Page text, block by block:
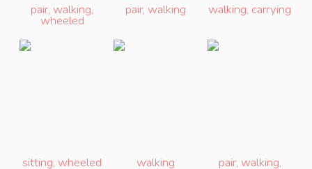
pair,walking,
wheeled
pair,walking walking, carrying
sitting,wheeled walking pair, walking,